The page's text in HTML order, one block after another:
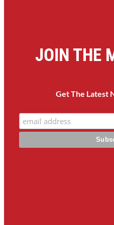
JOIN THE
Get The Latest